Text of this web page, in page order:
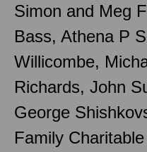
Simon and Meg
Bass, Athena P
Willicombe,
Richards, John
George
Family